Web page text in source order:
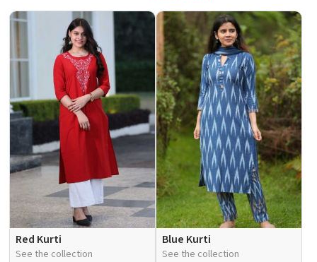
Red Kurti
See the collection
Blue Kurti
See the collection